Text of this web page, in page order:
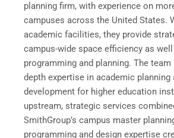
planning firm, with experience on
campuses across the United States.
academic facilities, they provide
campus-wide space efficiency as
programming and planning. The
depth expertise in academic planning
development for higher education
upstream, strategic services
SmithGroup’s campus master
programming and design expertise